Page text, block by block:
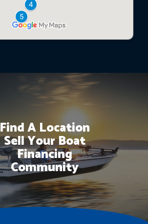
Find A Location
Sell Your Boat
Financing
Community